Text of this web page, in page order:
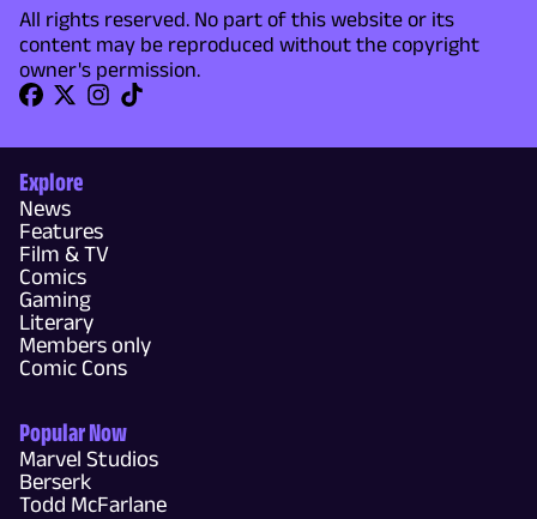
All rights reserved. No part of this website or its
content may be reproduced without the copyright
owner's permission.
Explore
News
Features
Film & TV
Comics
Gaming
Literary
Members only
Comic Cons
Popular Now
Marvel Studios
Berserk
Todd McFarlane